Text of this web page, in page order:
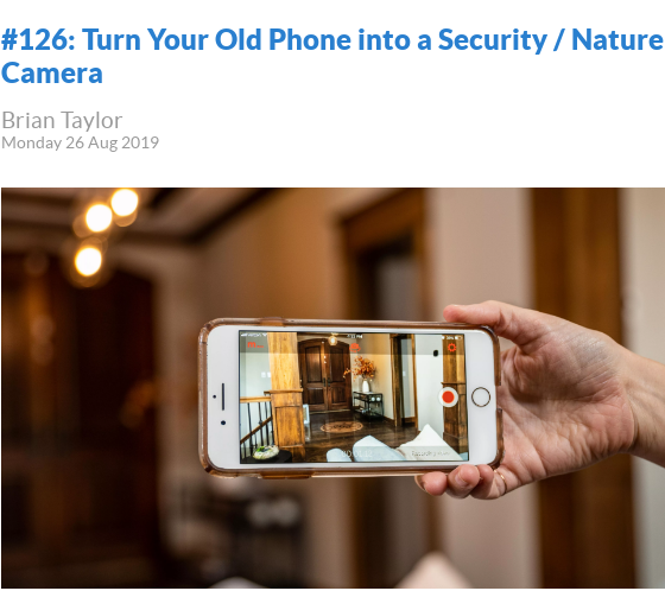
#126: Turn Your Old Phone into a Security / Nature
Camera
Brian Taylor
Monday 26 Aug 2019